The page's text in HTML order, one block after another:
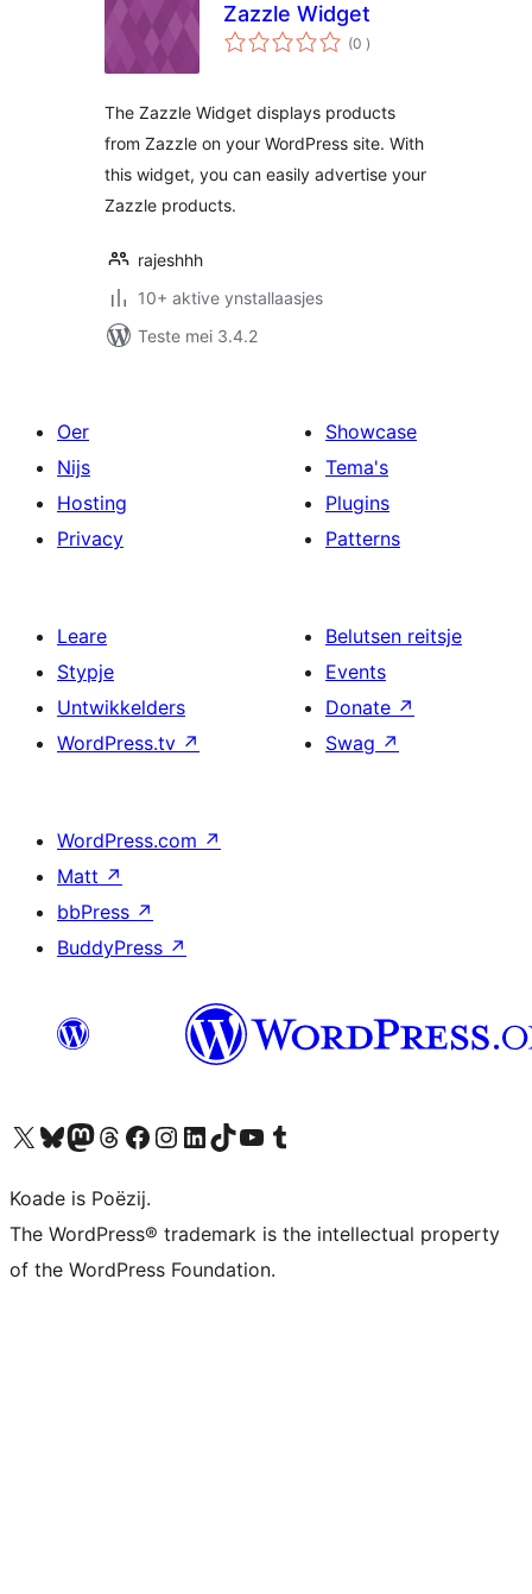
Zazzle Widget
(0 totale
wurdearrings
)
The Zazzle Widget displays products
from Zazzle on your WordPress site. With
this widget, you can easily advertise your
Zazzle products.
rajeshhh
10+ aktive ynstallaasjes
Teste mei 3.4.2
Oer
Nijs
Hosting
Privacy
Showcase
Tema's
Plugins
Patterns
Leare
Stypje
Untwikkelders
WordPress.tv ↗
Belutsen reitsje
Events
Donate ↗
Swag ↗
WordPress.com ↗
Matt ↗
bbPress ↗
BuddyPress ↗
Visit our X (formerly Twitter) account
Visit our Bluesky account
Visit our Mastodon account
Visit our Threads account
Besykje ús Facebook sideBesykje ús Instagram-akkount
Besykje ús LinkedIn akkount
Visit our TikTok account
Visit our YouTube channel
Visit our Tumblr account
Koade is Poëzij.
The WordPress® trademark is the intellectual property
of the WordPress Foundation.